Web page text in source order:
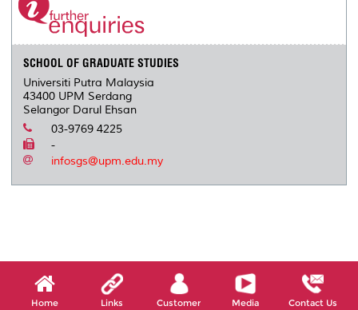
k
n
SCHOOL OF GRADUATE STUDIES
Universiti Putra Malaysia
43400 UPM Serdang
Selangor Darul Ehsan
03-9769 4225
-
infosgs@upm.edu.my
Home Links Customer Media Contact Us